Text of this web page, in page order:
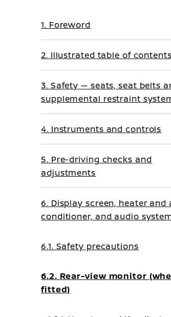
1. Foreword
2. Illustrated table of contents
3. Safety — seats, seat belts
supplemental restraint
4. Instruments and controls
5. Pre-driving checks and
adjustments
6. Display screen, heater and
conditioner, and audio
6.1. Safety precautions
6.2. Rear-view monitor
fitted)